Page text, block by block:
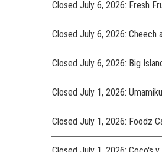
Closed July 6, 2026: Fresh
Closed July 6, 2026: Cheech
Closed July 6, 2026: Big
Closed July 1, 2026:
Closed July 1, 2026: Foodz